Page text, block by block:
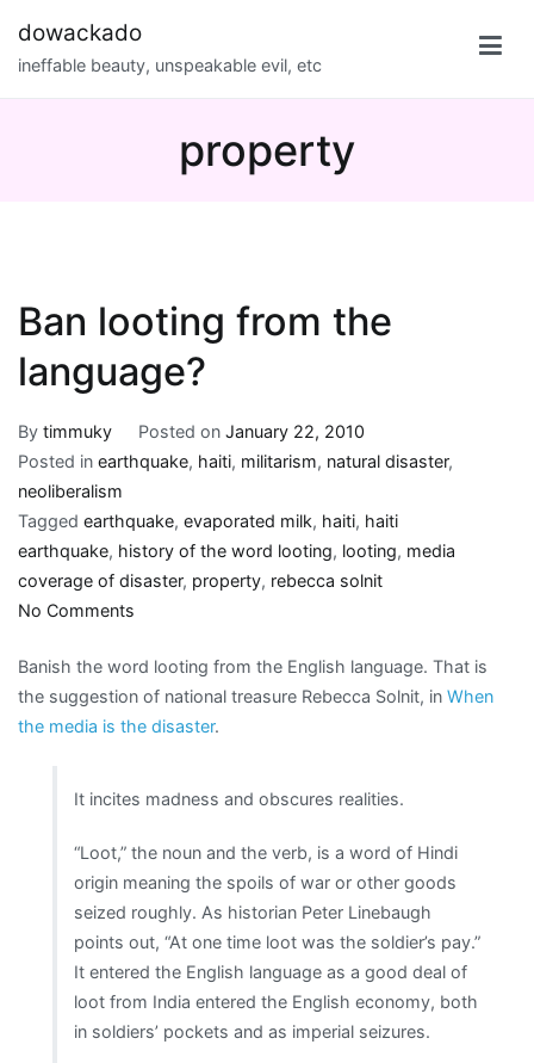
content
dowackado
ineffable beauty, unspeakable evil, etc
property
Ban looting from the
language?
By timmuky Posted on January 22, 2010
Posted in earthquake, haiti, militarism, natural disaster,
neoliberalism
Tagged earthquake, evaporated milk, haiti, haiti
earthquake, history of the word looting, looting, media
coverage of disaster, property, rebecca solnit
No Comments
looting
from
the
Banish the word looting from the English language. That is
the suggestion of national treasure Rebecca Solnit, in When
the media is the disaster.
It incites madness and obscures realities.
“Loot,” the noun and the verb, is a word of Hindi
origin meaning the spoils of war or other goods
seized roughly. As historian Peter Linebaugh
points out, “At one time loot was the soldier’s pay.”
It entered the English language as a good deal of
loot from India entered the English economy, both
in soldiers’ pockets and as imperial seizures.